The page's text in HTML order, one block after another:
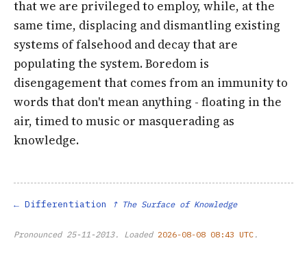
that we are privileged to employ, while, at the
same time, displacing and dismantling existing
systems of falsehood and decay that are
populating the system. Boredom is
disengagement that comes from an immunity to
words that don't mean anything - floating in the
air, timed to music or masquerading as
knowledge.
Differentiation ↑ The Surface of Knowledge
Pronounced 25-11-2013. Loaded 2026-08-08 08:43 UTC .